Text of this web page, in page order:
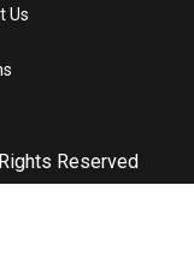
Reserved
Us